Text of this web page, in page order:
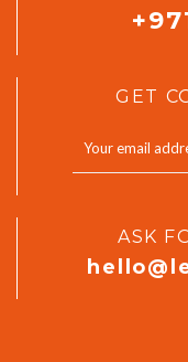
GET
ASK